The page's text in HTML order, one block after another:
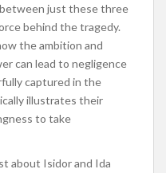
just these three
behind the tragedy.
the ambition and
can lead to negligence
captured in the
illustrates their
to take
about Isidor and Ida